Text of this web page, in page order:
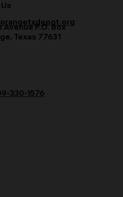
330-1576
Avenue P.O. Box
Texas 77631